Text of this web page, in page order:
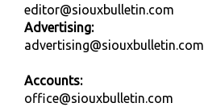
editor@siouxbulletin.com
Advertising:
advertising@siouxbulletin.com
Accounts:
office@siouxbulletin.com